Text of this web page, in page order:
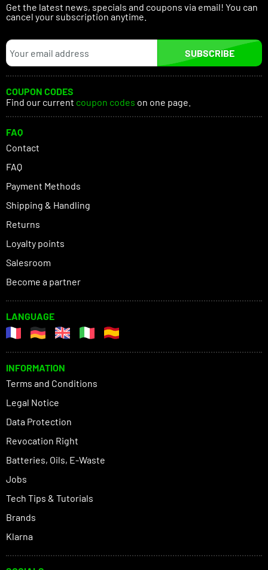
Get the latest news, specials and coupons via email! You can
cancel your subscription anytime.
SUBSCRIBE
COUPON CODES
Find our current coupon codes on one page.
FAQ
Contact
FAQ
Payment Methods
Shipping & Handling
Returns
Loyalty points
Salesroom
Become a partner
LANGUAGE
INFORMATION
Terms and Conditions
Legal Notice
Data Protection
Revocation Right
Batteries, Oils, E-Waste
Jobs
Tech Tips & Tutorials
Brands
Klarna